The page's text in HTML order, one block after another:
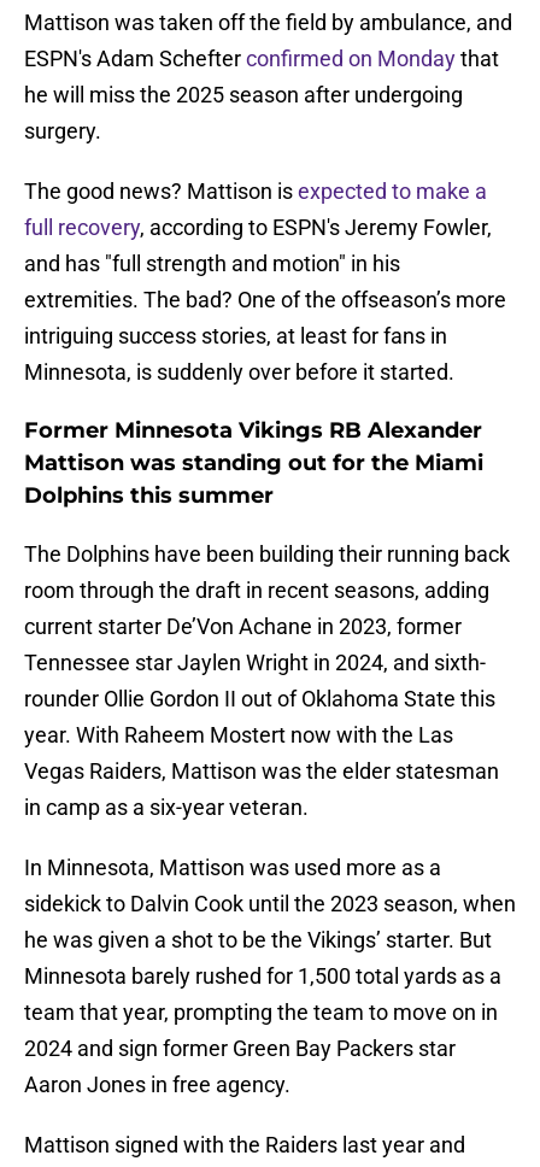
Mattison was taken off the field by ambulance, and
ESPN's Adam Schefterconfirmed on Mondaythat
he will miss the 2025 season after undergoing
surgery.
The good news? Mattison isexpected to make a
full recovery, according to ESPN's Jeremy Fowler,
and has "full strength and motion" in his
extremities. The bad? One of the offseason’s more
intriguing success stories, at least for fans in
Minnesota, is suddenly over before it started.
Former Minnesota Vikings RB Alexander
Mattison was standing out for the Miami
Dolphins this summer
The Dolphins have been building their running back
room through the draft in recent seasons, adding
current starter De’Von Achane in 2023, former
Tennessee star Jaylen Wright in 2024, and sixth-
rounder Ollie Gordon II out of Oklahoma State this
year. With Raheem Mostert now with the Las
Vegas Raiders, Mattison was the elder statesman
in camp as a six-year veteran.
In Minnesota, Mattison was used more as a
sidekick to Dalvin Cook until the 2023 season, when
he was given a shot to be the Vikings’ starter. But
Minnesota barely rushed for 1,500 total yards as a
team that year, prompting the team to move on in
2024 and sign former Green Bay Packers star
Aaron Jones in free agency.
Mattison signed with the Raiders last year and